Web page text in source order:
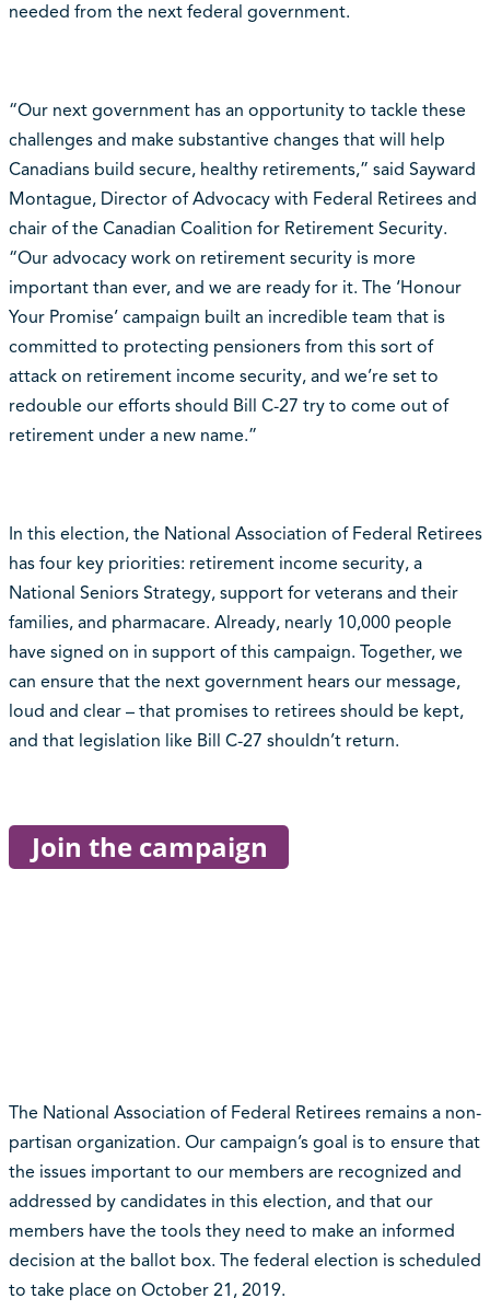
needed from the next federal government.
“Our next government has an opportunity to tackle these
challenges and make substantive changes that will help
Canadians build secure, healthy retirements,” said Sayward
Montague, Director of Advocacy with Federal Retirees and
chair of the Canadian Coalition for Retirement Security.
“Our advocacy work on retirement security is more
important than ever, and we are ready for it. The ‘Honour
Your Promise’ campaign built an incredible team that is
committed to protecting pensioners from this sort of
attack on retirement income security, and we’re set to
redouble our efforts should Bill C-27 try to come out of
retirement under a new name.”
In this election, the National Association of Federal Retirees
has four key priorities: retirement income security, a
National Seniors Strategy, support for veterans and their
families, and pharmacare. Already, nearly 10,000 people
have signed on in support of this campaign. Together, we
can ensure that the next government hears our message,
loud and clear – that promises to retirees should be kept,
and that legislation like Bill C-27 shouldn’t return.
The National Association of Federal Retirees remains a non-
partisan organization. Our campaign’s goal is to ensure that
the issues important to our members are recognized and
addressed by candidates in this election, and that our
members have the tools they need to make an informed
decision at the ballot box. The federal election is scheduled
to take place on October 21, 2019.